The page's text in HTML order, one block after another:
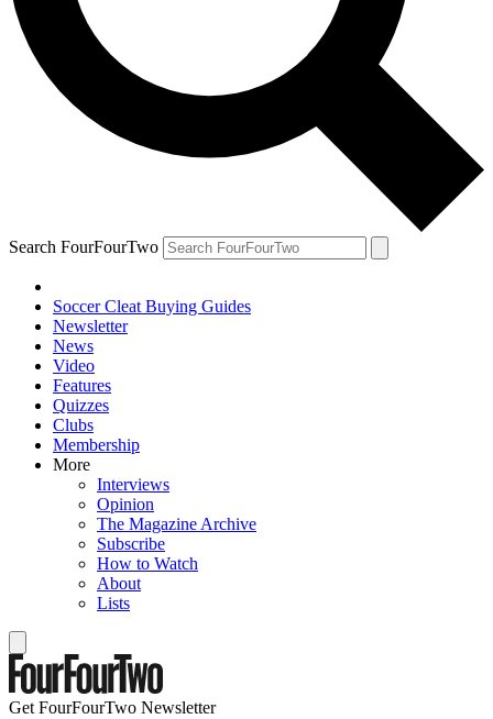
Search FourFourTwo
Soccer Cleat Buying Guides
Newsletter
News
Video
Features
Quizzes
Clubs
Membership
More
Interviews
Opinion
The Magazine Archive
Subscribe
How to Watch
About
Lists
Get FourFourTwo Newsletter